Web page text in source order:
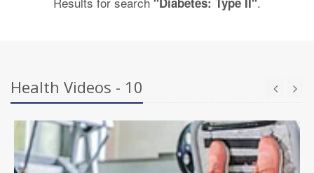
Health Videos - 10